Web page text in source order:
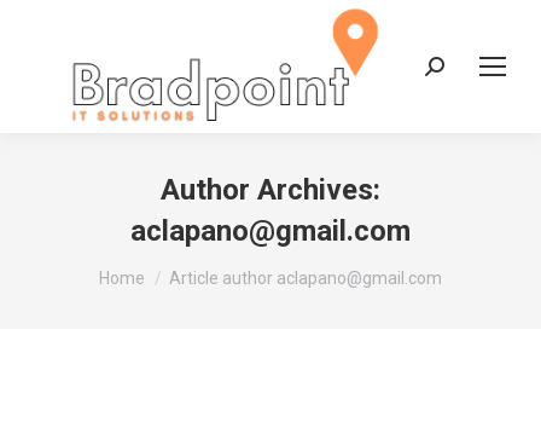
Search:
Author Archives:
aclapano@gmail.com
You are here:
Home Article author aclapano@gmail.com